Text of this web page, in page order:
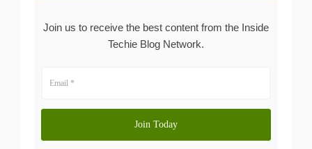
Join us to receive the best content from the Inside
Techie Blog Network.